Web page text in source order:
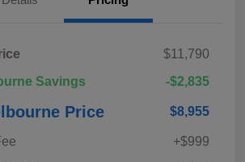
$11,790
Savings
-$2,835
Price $8,955
+$999